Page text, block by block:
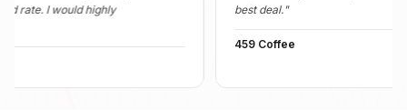
I would highly
best deal."
459 Coffee